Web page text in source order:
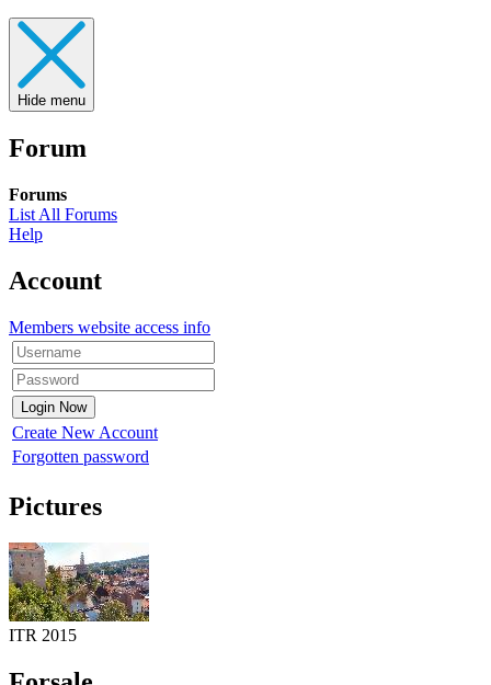
Hide menu
Forum
Forums
List All Forums
Help
Account
Members website access info
Create New Account
Forgotten password
Pictures
ITR 2015